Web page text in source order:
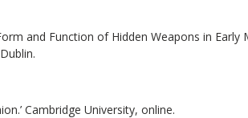
and Function of Hidden Weapons in Early
Cambridge University, online.